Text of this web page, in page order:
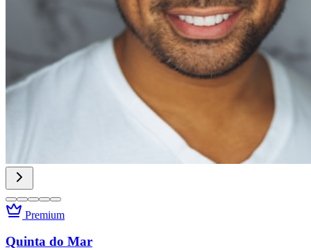
Premium
Quinta do Mar